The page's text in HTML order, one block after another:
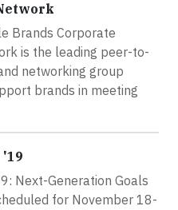
Brands Corporate
is the leading peer-to-
networking group
brands in meeting
Next-Generation Goals
for November 18-